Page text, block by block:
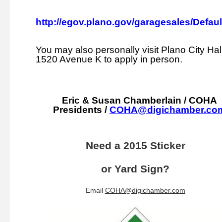
http://egov.plano.gov/garagesales/
You may also personally visit Plano City
1520 Avenue K to apply in person.
Eric & Susan Chamberlain / COHA
Presidents /
Need a 2015 Sticker
or Yard Sign?
Email COHA@digichamber.com